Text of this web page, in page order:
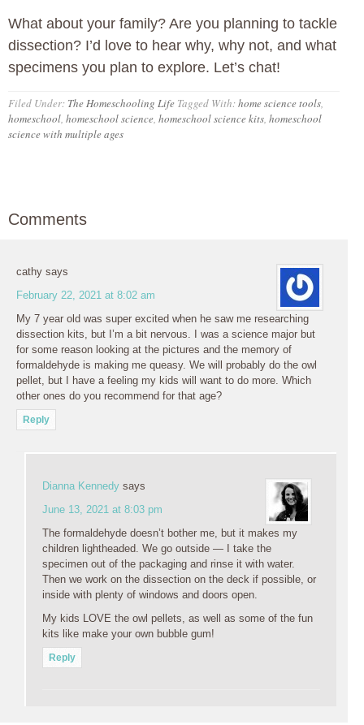
What about your family? Are you planning to tackle
dissection? I’d love to hear why, why not, and what
specimens you plan to explore. Let’s chat!
Filed Under: The Homeschooling Life Tagged With:home science tools,
homeschool, homeschool science, homeschool science kits, homeschool
science with multiple ages
Comments
cathy says
February 22, 2021 at 8:02 am
My 7 year old was super excited when he saw me researching
dissection kits, but I’m a bit nervous. I was a science major but
for some reason looking at the pictures and the memory of
formaldehyde is making me queasy. We will probably do the owl
pellet, but I have a feeling my kids will want to do more. Which
other ones do you recommend for that age?
Reply
Dianna Kennedy says
June 13, 2021 at 8:03 pm
The formaldehyde doesn’t bother me, but it makes my
children lightheaded. We go outside — I take the
specimen out of the packaging and rinse it with water.
Then we work on the dissection on the deck if possible, or
inside with plenty of windows and doors open.
My kids LOVE the owl pellets, as well as some of the fun
kits like make your own bubble gum!
Reply